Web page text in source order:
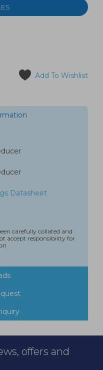
Add To Wishlist
Datasheet
carefully collated and
accept responsibility for
offers and